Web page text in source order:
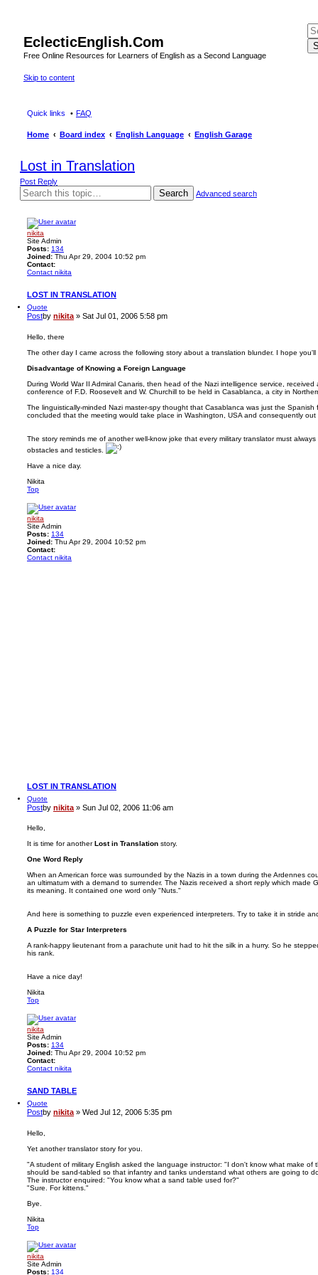
EclecticEnglish.Com
Free Online Resources for Learners of English as a Second Language
Skip to content
Quick links FAQ
Home Board index English Language English Garage
Lost in Translation
Post Reply
Search Advanced search
nikita
Site Admin
Posts: 134
Joined: Thu Apr 29, 2004 10:52 pm
Contact:
Contact nikita
LOST IN TRANSLATION
Quote
Postby nikita » Sat Jul 01, 2006 5:58 pm
Hello, there
The other day I came across the following story about a translation blunder. I hope you'll
Disadvantage of Knowing a Foreign Language
During World War II Admiral Canaris, then head of the Nazi intelligence service,
conference of F.D. Roosevelt and W. Churchill to be held in Casablanca, a city in
The linguistically-minded Nazi master-spy thought that Casablanca was just the
concluded that the meeting would take place in Washington, USA and consequently
The story reminds me of another well-know joke that every military translator must
obstacles and testicles.
Have a nice day.
Nikita
Top
nikita
Site Admin
Posts: 134
Joined: Thu Apr 29, 2004 10:52 pm
Contact:
Contact nikita
LOST IN TRANSLATION
Quote
Postby nikita » Sun Jul 02, 2006 11:06 am
Hello,
It is time for anotherLost in Translation story.
One Word Reply
When an American force was surrounded by the Nazis in a town during the Ardennes
an ultimatum with a demand to surrender. The Nazis received a short reply which made
its meaning. It contained one word only "Nuts."
And here is something to puzzle even experienced interpreters. Try to take it in stride
A Puzzle for Star Interpreters
A rank-happy lieutenant from a parachute unit had to hit the silk in a hurry. So he
his rank.
Have a nice day!
Nikita
Top
nikita
Site Admin
Posts: 134
Joined: Thu Apr 29, 2004 10:52 pm
Contact:
Contact nikita
SAND TABLE
Quote
Postby nikita » Wed Jul 12, 2006 5:35 pm
Hello,
Yet another translator story for you.
"A student of military English asked the language instructor: "I don't know what make of
should be sand-tabled so that infantry and tanks understand what others are going to
The instructor enquired: "You know what a sand table used for?"
"Sure. For kittens."
Bye.
Nikita
Top
nikita
Site Admin
Posts: 134